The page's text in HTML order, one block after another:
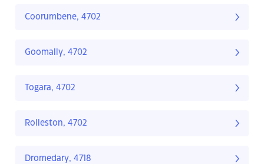
Coorumbene, 4702
Goomally, 4702
Togara, 4702
Rolleston, 4702
Dromedary, 4718